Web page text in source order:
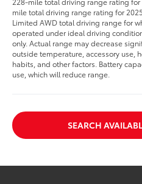
mile total driving range rating for
Limited AWD total driving range for
operated under ideal driving
only. Actual range may decrease
outside temperature, accessory use,
habits, and other factors. Battery
use, which will reduce range.
SEARCH